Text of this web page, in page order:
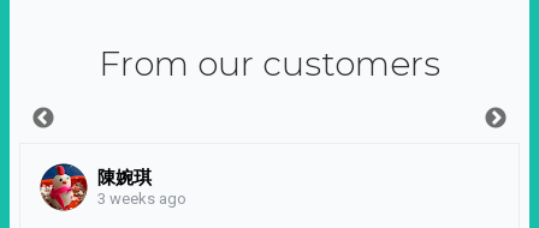
From our customers
陳婉琪
3 weeks ago